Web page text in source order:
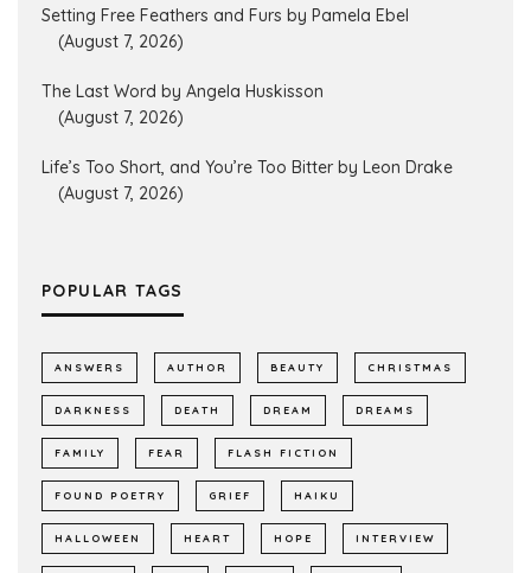
Setting Free Feathers and Furs by Pamela Ebel
(August 7, 2026)
The Last Word by Angela Huskisson
(August 7, 2026)
Life’s Too Short, and You’re Too Bitter by Leon Drake
(August 7, 2026)
POPULAR TAGS
ANSWERS AUTHOR BEAUTY CHRISTMAS
DARKNESS DEATH DREAM DREAMS
FAMILY FEAR FLASH FICTION
FOUND POETRY GRIEF HAIKU
HALLOWEEN HEART HOPE INTERVIEW